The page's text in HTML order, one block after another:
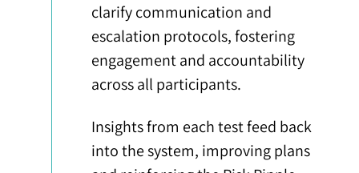
clarify communication and
escalation protocols, fostering
engagement and accountability
across all participants.
Insights from each test feed back
into the system, improving plans